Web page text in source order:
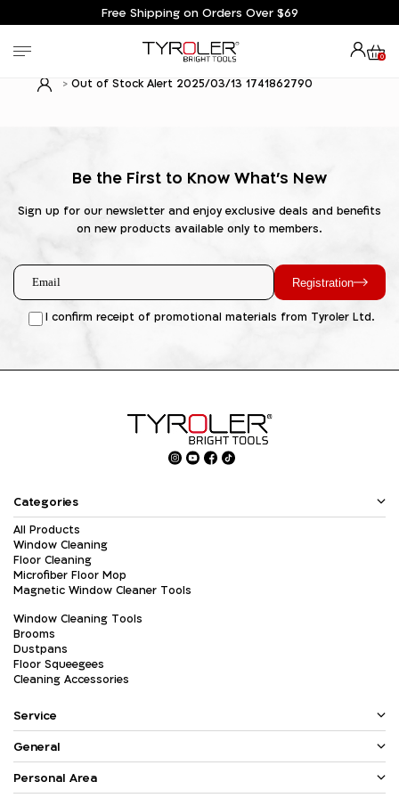
Free Shipping on Orders Over $69
0
Out of Stock Alert 2025/03/13 1741862790
Be the First to Know What's New
Sign up for our newsletter and enjoy exclusive deals and benefits
on new products available only to members.
Registration
I confirm receipt of promotional materials from Tyroler Ltd.
Categories
All Products
Window Cleaning
Floor Cleaning
Microfiber Floor Mop
Magnetic Window Cleaner Tools
Window Cleaning Tools
Brooms
Dustpans
Floor Squeegees
Cleaning Accessories
Service
General
Personal Area